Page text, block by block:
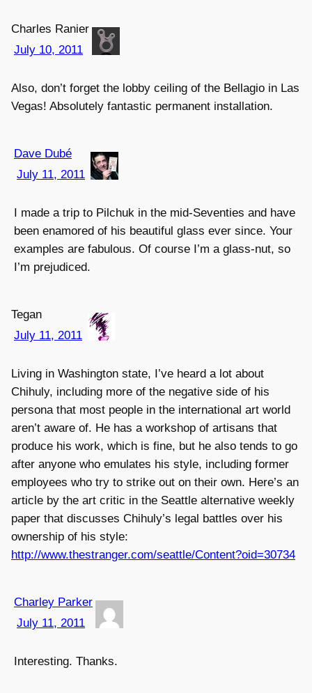
Charles Ranier
July 10, 2011
Also, don’t forget the lobby ceiling of the Bellagio in Las
Vegas! Absolutely fantastic permanent installation.
Dave Dubé
July 11, 2011
I made a trip to Pilchuk in the mid-Seventies and have
been enamored of his beautiful glass ever since. Your
examples are fabulous. Of course I’m a glass-nut, so
I’m prejudiced.
Tegan
July 11, 2011
Living in Washington state, I’ve heard a lot about
Chihuly, including more of the negative side of his
persona that most people in the international art world
aren’t aware of. He has a workshop of artisans that
produce his work, which is fine, but he also tends to go
after anyone who emulates his style, including former
employees who try to strike out on their own. Here’s an
article by the art critic in the Seattle alternative weekly
paper that discusses Chihuly’s legal battles over his
ownership of his style:
http://www.thestranger.com/seattle/Content?oid=30734
Charley Parker
July 11, 2011
Interesting. Thanks.